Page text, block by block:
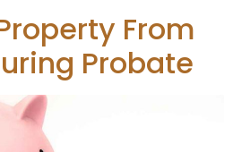
From
Probate